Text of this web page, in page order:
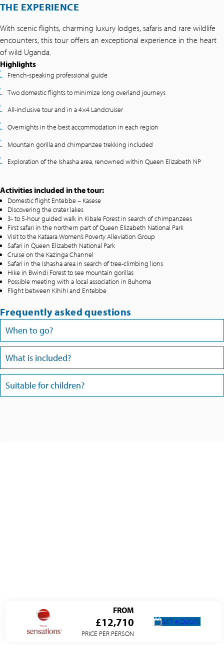
FROM
£12,710
PRICE PER PERSON
GET A QUOTE
THE EXPERIENCE
With scenic flights, charming luxury lodges, safaris and rare wildlife
encounters, this tour offers an exceptional experience in the heart
of wild Uganda.
Highlights
French-speaking professional guide
Two domestic flights to minimize long overland journeys
All-inclusive tour and in a 4×4 Landcruiser
Overnights in the best accommodation in each region
Mountain gorilla and chimpanzee trekking included
Exploration of the Ishasha area, renowned within Queen Elizabeth NP
Activities included in the tour:
Domestic flight Entebbe – Kasese
Discovering the crater lakes
3- to 5-hour guided walk in Kibale Forest in search of chimpanzees
First safari in the northern part of Queen Elizabeth National Park
Visit to the Kataara Women’s Poverty Alleviation Group
Safari in Queen Elizabeth National Park
Cruise on the Kazinga Channel
Safari in the Ishasha area in search of tree-climbing lions
Hike in Bwindi Forest to see mountain gorillas
Possible meeting with a local association in Buhoma
Flight between Kihihi and Entebbe
Frequently asked questions
When to go?
What is included?
Suitable for children?